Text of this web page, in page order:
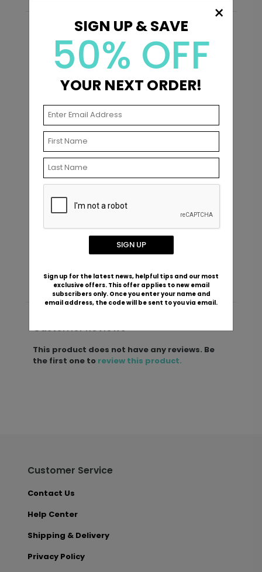
Recommended
New Grandpa - Ceramic Mug
Starting At $22.99
Customer Reviews
This product does not have any reviews. Be
the first one to review this product.
Customer Service
Contact Us
Help Center
Shipping & Delivery
Privacy Policy
×
SIGN UP & SAVE
50% OFF
YOUR NEXT ORDER!
SIGN UP
Sign up for the latest news, helpful tips and our most
exclusive offers. This offer applies to new email
subscribers only. Once you enter your name and
email address, the code will be sent to you via email.